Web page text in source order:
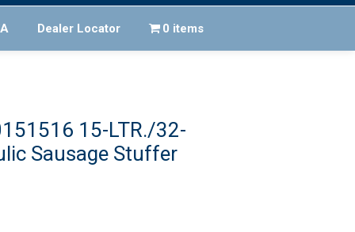
Dealer Locator 0 items
15-LTR./32-
Sausage Stuffer